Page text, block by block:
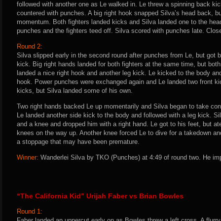
followed with another one as Le walked in. Le threw a spinning back
countered with punches. A big right hook snapped Silva’s head back,
momentum. Both fighters landed kicks and Silva landed one to the
punches and the fighters teed off. Silva scored with punches late.
Round 2:
Silva slipped early in the second round after punches from Le, but got
kick. Big right hands landed for both fighters at the same time, but
landed a nice right hook and another leg kick. Le kicked to the body
hook. Power punches were exchanged again and Le landed two front
kicks, but Silva landed some of his own.
Two right hands backed Le up momentarily and Silva began to take
Le landed another side kick to the body and followed with a leg kick.
and a knee and dropped him with a right hand. Le got to his feet, but
knees on the way up. Another knee forced Le to dive for a takedown
a stoppage that may have been premature.
Winner: Wanderlei Silva by TKO (Punches) at 4:49 of round two. He
“The California Kid” Urijah Faber vs Brian Bowles
Round 1: